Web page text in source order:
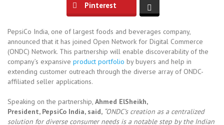
Pinterest
PepsiCo India, one of largest foods and beverages company,
announced that it has joined Open Network for Digital Commerce
(ONDC) Network. This partnership will enable discoverability of the
company’s expansive product portfolio by buyers and help in
extending customer outreach through the diverse array of ONDC-
affiliated seller applications.
Speaking on the partnership, Ahmed ElSheikh,
President, PepsiCo India, said, “ONDC’s creation as a centralized
solution for diverse consumer needs is a notable step by the Indian